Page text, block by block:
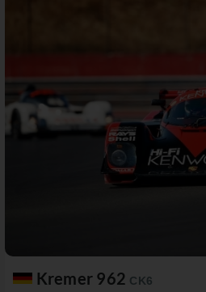
Kremer 962 CK6